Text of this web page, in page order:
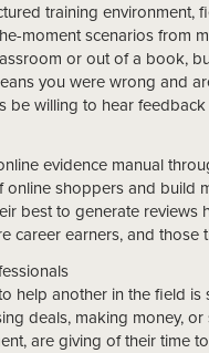
training
moment scenarios from
or out of a book,
you were wrong and
be willing to hear
evidence manual
online shoppers and build
best to generate reviews
career earners, and
help another in the field
deals, making money,
are giving of their time